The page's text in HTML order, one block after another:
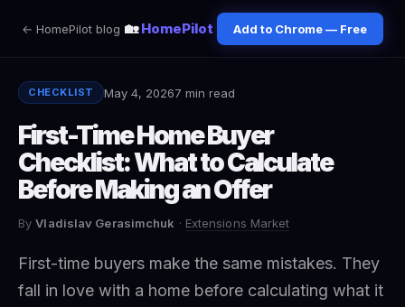
← HomePilot blog 🏡HomePilot Add to Chrome — Free
CHECKLIST May 4, 20267 min read
First-Time Home Buyer
Checklist: What to Calculate
Before Making an Offer
ByVladislav Gerasimchuk · Extensions Market
First-time buyers make the same mistakes. They
fall in love with a home before calculating what it